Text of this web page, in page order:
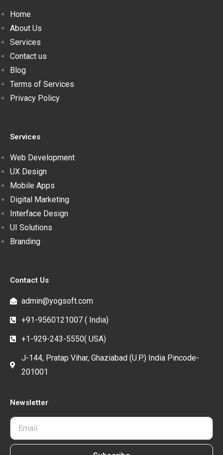
Home
About Us
Services
Contact us
Blog
Terms of Services
Privacy Policy
Services
Web Development
UX Design
Mobile Apps
Digital Marketing
Interface Design
UI Solutions
Branding
Contact Us
admin@yogsoft.com
+91-9560121007 ( India)
+1-929-243-5550( USA)
J-144, Pratap Vihar, Ghaziabad (U.P.) India Pincode-
201001
Newsletter